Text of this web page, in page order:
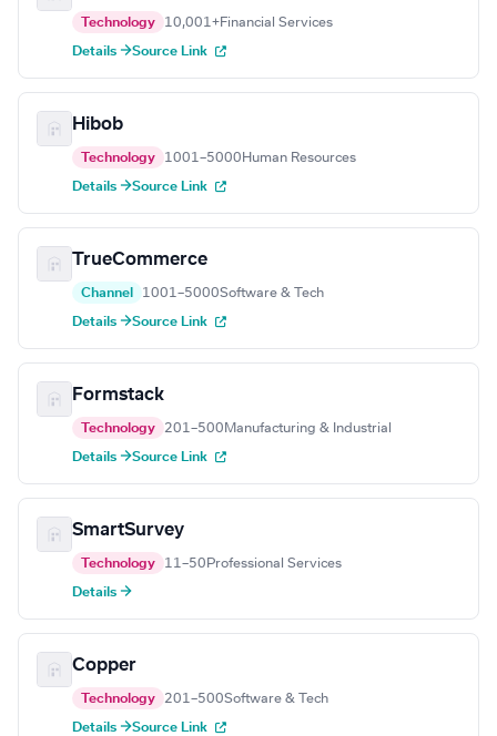
Technology 10,001+Financial Services
Details →Source Link
Hibob
Technology 1001–5000 Human Resources
Details →Source Link
TrueCommerce
Channel 1001–5000Software & Tech
Details →Source Link
Formstack
Technology 201–500 Manufacturing & Industrial
Details →Source Link
SmartSurvey
Technology 11–50 Professional Services
Details →
Copper
Technology 201–500Software & Tech
Details →Source Link